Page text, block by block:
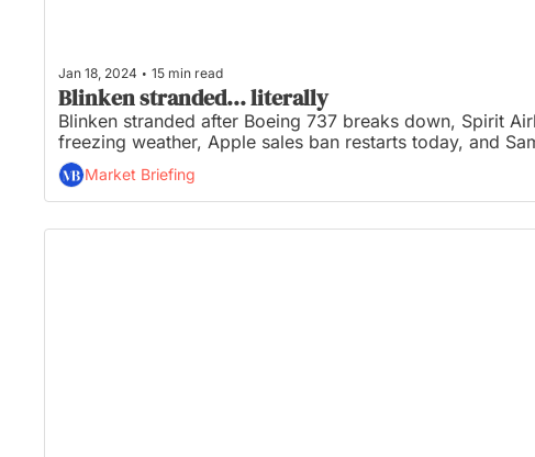
Jan 18, 2024 • 15 min read
Blinken stranded... literally
Blinken stranded after Boeing 737 breaks down, Spirit
freezing weather, Apple sales ban restarts today, and
Market Briefing